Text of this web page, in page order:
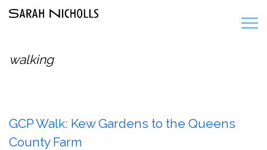
walking
GCP Walk: Kew Gardens to the Queens
County Farm